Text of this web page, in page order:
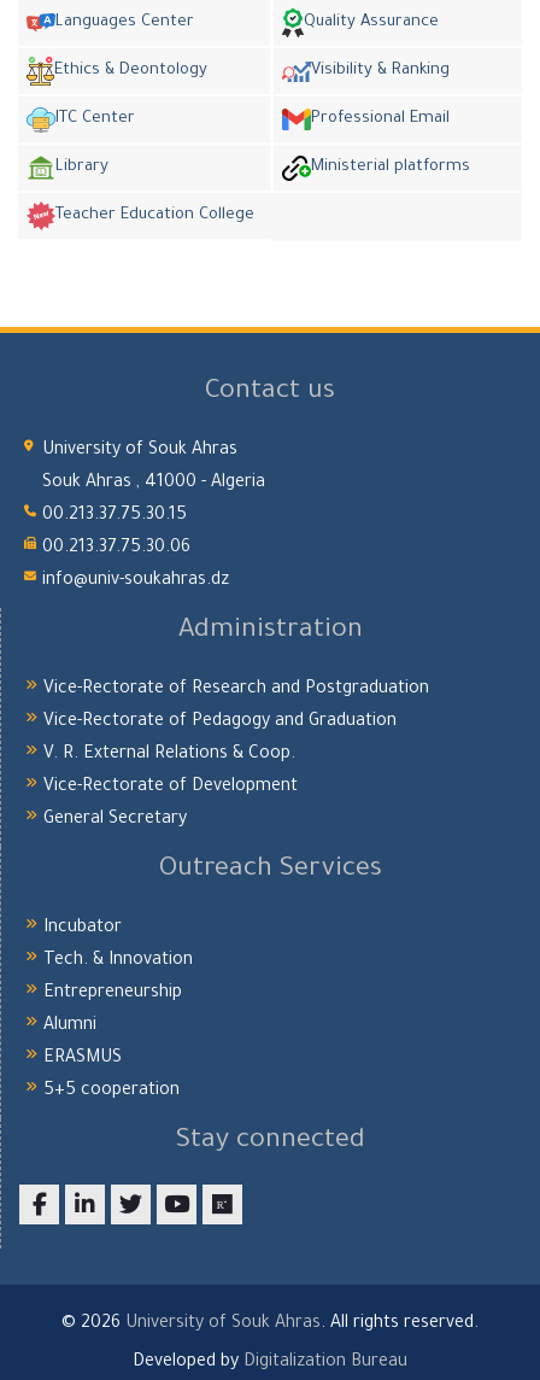
Languages Center Quality Assurance
Ethics & Deontology Visibility & Ranking
ITC Center Professional Email
Library Ministerial platforms
Teacher Education College
Contact us
University of Souk Ahras
Souk Ahras , 41000 - Algeria
00.213.37.75.30.15
00.213.37.75.30.06
info@univ-soukahras.dz
Administration
Vice-Rectorate of Research and Postgraduation
Vice-Rectorate of Pedagogy and Graduation
V. R. External Relations & Coop.
Vice-Rectorate of Development
General Secretary
Outreach Services
Incubator
Tech. & Innovation
Entrepreneurship
Alumni
ERASMUS
5+5 cooperation
Stay connected
© 2026 University of Souk Ahras. All rights reserved.
Developed by Digitalization Bureau